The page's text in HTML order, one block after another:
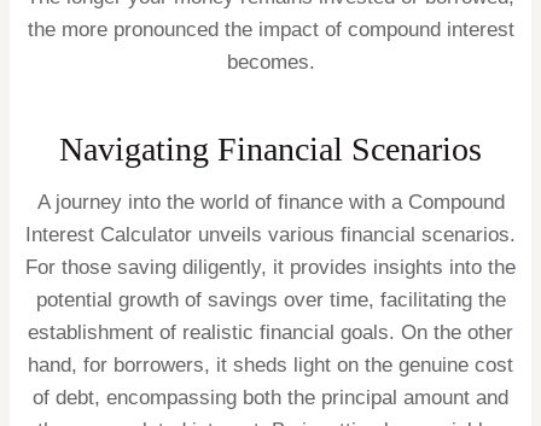
the more pronounced the impact of compound interest
becomes.
Navigating Financial Scenarios
A journey into the world of finance with a Compound
Interest Calculator unveils various financial scenarios.
For those saving diligently, it provides insights into the
potential growth of savings over time, facilitating the
establishment of realistic financial goals. On the other
hand, for borrowers, it sheds light on the genuine cost
of debt, encompassing both the principal amount and